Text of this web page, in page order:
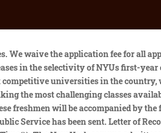
to review application deadlines and other checklist items for domestic and international applicants. In a year in which NYU broke the 100,000 applications barrier for its campuses in New York, Abu Dhabi, and Shanghai (an increase of some 15,000 applicants from the prior year), NYU today notified applicants to NYU's Class of 2025 of their admission decision. That means that out of every 100 applications, NYU accepts 16 of them. Degrees that you can study include BFA in Music Production and Technology, BA in Global Liberal Studies and MA in Economics. No minimum score is required, and the GRE is optional for all programs exceptthe PhD in Public Administration and MS in Public Policy. . Recommendations are important to NYUs admissions process. An institution without walls, we draw spirit from our cities and their famous cultural institutions and professional opportunities. FAQ How are teams selected in a Capstone program and how many people are there on a team? We waive the application fee for all applicants affiliated with the Pickering Fellowship regardless of the semester for which you apply. Organizations and institutions external to NYU Wagner administerfellowship and scholarship programs thatprovide financial support to students from all over the world accepted into or enrolled in U.S. graduate programs. Beyond NYU: Empowering young women with L.O.V.E. Why New York University? They offer a number of competitive, merit-based scholarships to help you finance your degree. Becoming a Sternie, a nickname for Stern students, is particularly challenging; the Stern School of Business receives a large number of applicants and its acceptance rate is lower than that of NYUs overall acceptance rate. Test scores are very important to NYU admissions. Share More sharing options. along with producing some of the